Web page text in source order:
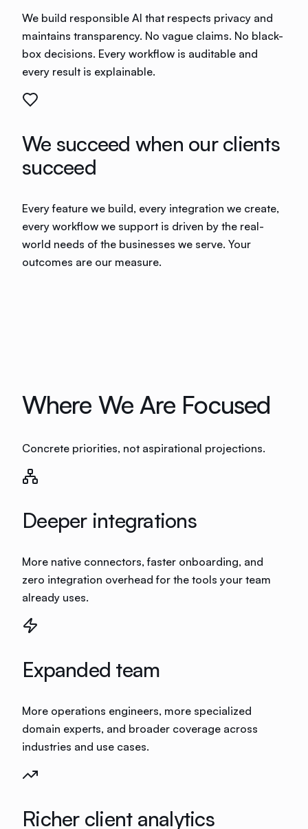
We build responsible AI that respects privacy and
maintains transparency. No vague claims. No black-
box decisions. Every workflow is auditable and
every result is explainable.
We succeed when our clients
succeed
Every feature we build, every integration we create,
every workflow we support is driven by the real-
world needs of the businesses we serve. Your
outcomes are our measure.
Where We Are Focused
Concrete priorities, not aspirational projections.
Deeper integrations
More native connectors, faster onboarding, and
zero integration overhead for the tools your team
already uses.
Expanded team
More operations engineers, more specialized
domain experts, and broader coverage across
industries and use cases.
Richer client analytics